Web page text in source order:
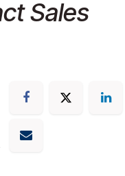
Sales